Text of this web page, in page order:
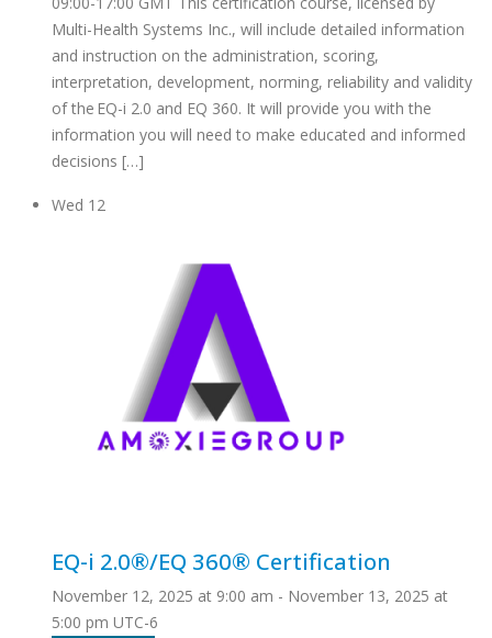
Multi-Health Systems Inc., will include detailed information
and instruction on the administration, scoring,
interpretation, development, norming, reliability and validity
of the EQ-i 2.0 and EQ 360. It will provide you with the
information you will need to make educated and informed
decisions […]
Wed 12
EQ-i 2.0®/EQ 360® Certification
November 12, 2025 at 9:00 am - November 13, 2025 at
5:00 pm UTC-6